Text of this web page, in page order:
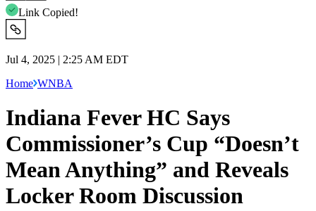
Link Copied!
Jul 4, 2025 | 2:25 AM EDT
Home WNBA
Indiana Fever HC Says
Commissioner’s Cup “Doesn’t
Mean Anything” and Reveals
Locker Room Discussion